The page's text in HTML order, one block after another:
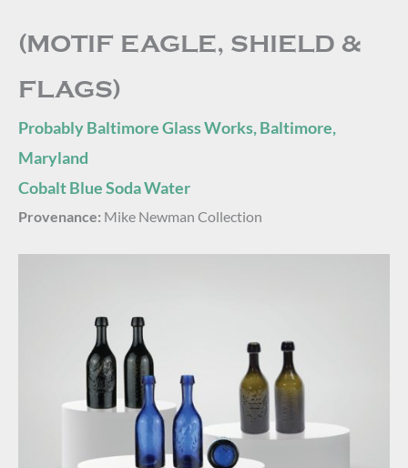
(MOTIF EAGLE, SHIELD &
FLAGS)
Probably Baltimore Glass Works, Baltimore,
Maryland
Cobalt Blue Soda Water
Provenance: Mike Newman Collection